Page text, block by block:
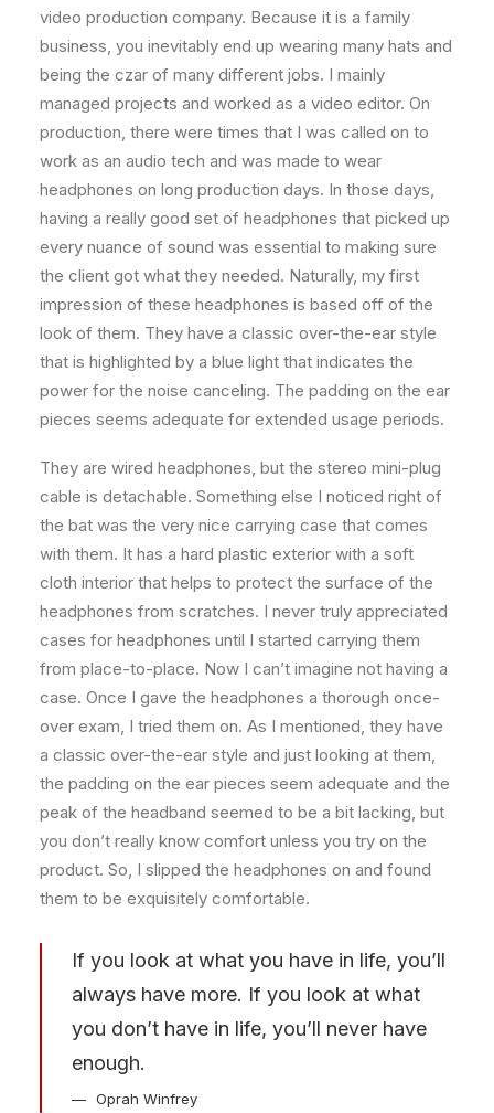
video production company. Because it is a family
business, you inevitably end up wearing many hats and
being the czar of many different jobs. I mainly
managed projects and worked as a video editor. On
production, there were times that I was called on to
work as an audio tech and was made to wear
headphones on long production days. In those days,
having a really good set of headphones that picked up
every nuance of sound was essential to making sure
the client got what they needed. Naturally, my first
impression of these headphones is based off of the
look of them. They have a classic over-the-ear style
that is highlighted by a blue light that indicates the
power for the noise canceling. The padding on the ear
pieces seems adequate for extended usage periods.
They are wired headphones, but the stereo mini-plug
cable is detachable. Something else I noticed right of
the bat was the very nice carrying case that comes
with them. It has a hard plastic exterior with a soft
cloth interior that helps to protect the surface of the
headphones from scratches. I never truly appreciated
cases for headphones until I started carrying them
from place-to-place. Now I can’t imagine not having a
case. Once I gave the headphones a thorough once-
over exam, I tried them on. As I mentioned, they have
a classic over-the-ear style and just looking at them,
the padding on the ear pieces seem adequate and the
peak of the headband seemed to be a bit lacking, but
you don’t really know comfort unless you try on the
product. So, I slipped the headphones on and found
them to be exquisitely comfortable.
If you look at what you have in life, you’ll
always have more. If you look at what
you don’t have in life, you’ll never have
enough.
Oprah Winfrey